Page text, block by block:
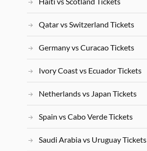
Qatar vs Switzerland Tickets
Germany vs Curacao Tickets
Ivory Coast vs Ecuador Tickets
Netherlands vs Japan Tickets
Spain vs Cabo Verde Tickets
Saudi Arabia vs Uruguay Tickets